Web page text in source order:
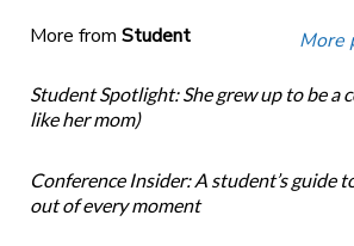
More from Student More
Student Spotlight: She grew up to be a
like her mom)
Conference Insider: A student’s guide
out of every moment